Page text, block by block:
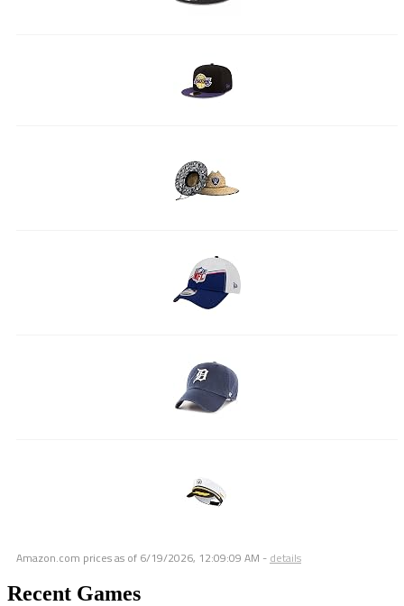
Amazon.com prices as of 6/19/2026, 12:09:09 AM - details
Recent Games